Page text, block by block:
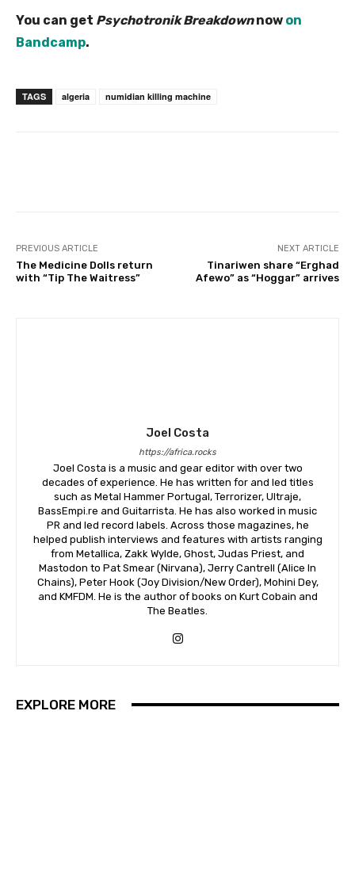
You can get Psychotronik Breakdownnow on
Bandcamp.
TAGS algeria numidian killing machine
PREVIOUS ARTICLE
The Medicine Dolls return
with “Tip The Waitress”
NEXT ARTICLE
Tinariwen share “Erghad
Afewo” as “Hoggar” arrives
Joel Costa
https://africa.rocks
Joel Costa is a music and gear editor with over two
decades of experience. He has written for and led titles
such as Metal Hammer Portugal, Terrorizer, Ultraje,
BassEmpi.re and Guitarrista. He has also worked in music
PR and led record labels. Across those magazines, he
helped publish interviews and features with artists ranging
from Metallica, Zakk Wylde, Ghost, Judas Priest, and
Mastodon to Pat Smear (Nirvana), Jerry Cantrell (Alice In
Chains), Peter Hook (Joy Division/New Order), Mohini Dey,
and KMFDM. He is the author of books on Kurt Cobain and
The Beatles.
EXPLORE MORE